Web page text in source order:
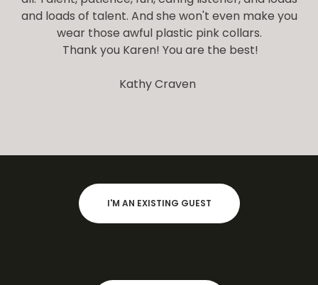
and loads of talent. And she won't even make you
wear those awful plastic pink collars.
Thank you Karen! You are the best!
Kathy Craven
I'M AN EXISTING GUEST